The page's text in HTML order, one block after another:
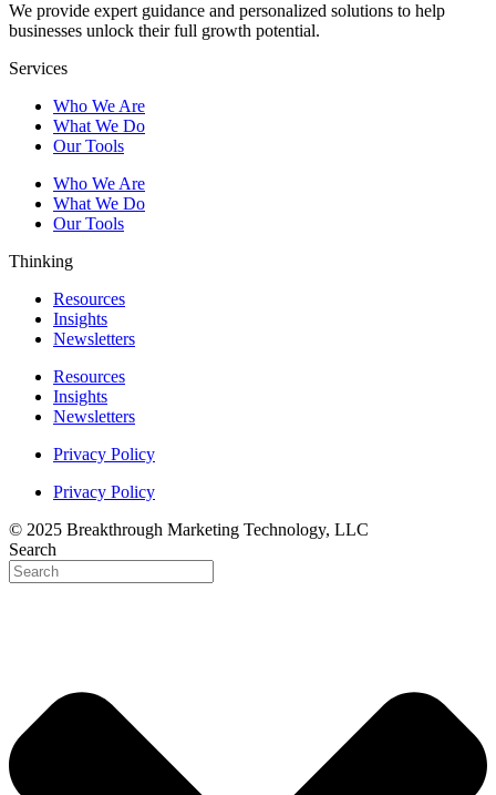
We provide expert guidance and personalized solutions to help
businesses unlock their full growth potential.
Services
Who We Are
What We Do
Our Tools
Who We Are
What We Do
Our Tools
Thinking
Resources
Insights
Newsletters
Resources
Insights
Newsletters
Privacy Policy
Privacy Policy
© 2025 Breakthrough Marketing Technology, LLC
Search